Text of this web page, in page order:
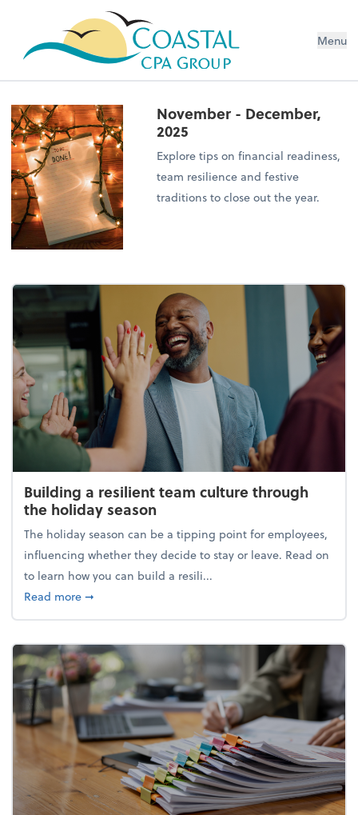
Menu
November - December,
2025
Explore tips on financial readiness,
team resilience and festive
traditions to close out the year.
Building a resilient team culture through
the holiday season
The holiday season can be a tipping point for employees,
influencing whether they decide to stay or leave. Read on
to learn how you can build a resili...
Read moreabout Building a resilient team culture through
➞